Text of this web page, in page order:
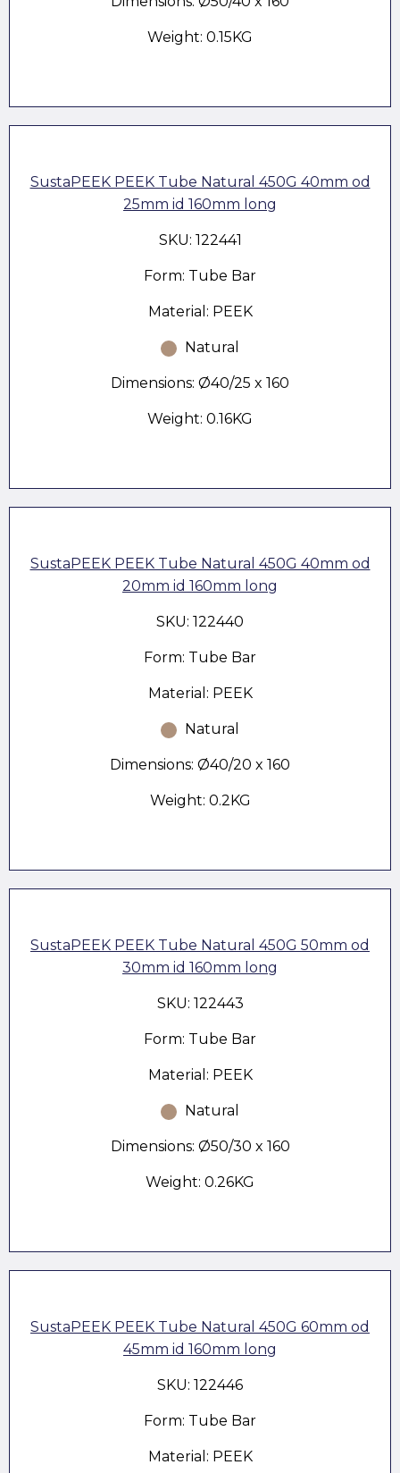
Weight: 0.15KG
SustaPEEK PEEK Tube Natural 450G 40mm od
25mm id 160mm long
SKU: 122441
Form: Tube Bar
Material: PEEK
Natural
Dimensions: Ø40/25 x 160
Weight: 0.16KG
SustaPEEK PEEK Tube Natural 450G 40mm od
20mm id 160mm long
SKU: 122440
Form: Tube Bar
Material: PEEK
Natural
Dimensions: Ø40/20 x 160
Weight: 0.2KG
SustaPEEK PEEK Tube Natural 450G 50mm od
30mm id 160mm long
SKU: 122443
Form: Tube Bar
Material: PEEK
Natural
Dimensions: Ø50/30 x 160
Weight: 0.26KG
SustaPEEK PEEK Tube Natural 450G 60mm od
45mm id 160mm long
SKU: 122446
Form: Tube Bar
Material: PEEK